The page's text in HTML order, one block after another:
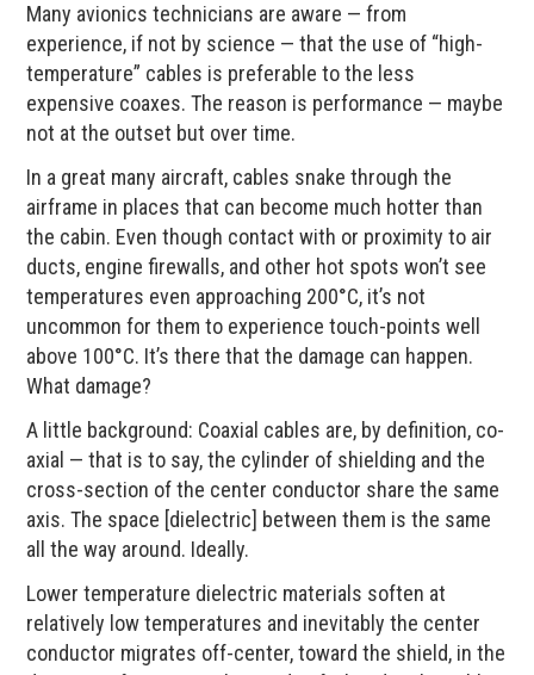
Many avionics technicians are aware — from
experience, if not by science — that the use of “high-
temperature” cables is preferable to the less
expensive coaxes. The reason is performance — maybe
not at the outset but over time.
In a great many aircraft, cables snake through the
airframe in places that can become much hotter than
the cabin. Even though contact with or proximity to air
ducts, engine firewalls, and other hot spots won’t see
temperatures even approaching 200°C, it’s not
uncommon for them to experience touch-points well
above 100°C. It’s there that the damage can happen.
What damage?
A little background: Coaxial cables are, by definition, co-
axial — that is to say, the cylinder of shielding and the
cross-section of the center conductor share the same
axis. The space [dielectric] between them is the same
all the way around. Ideally.
Lower temperature dielectric materials soften at
relatively low temperatures and inevitably the center
conductor migrates off-center, toward the shield, in the